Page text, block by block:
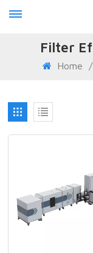
Filter
Home /